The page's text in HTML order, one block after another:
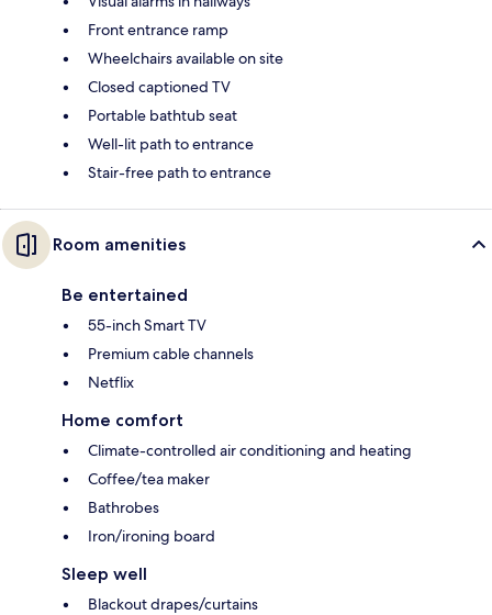
Front entrance ramp
Wheelchairs available on site
Closed captioned TV
Portable bathtub seat
Well-lit path to entrance
Stair-free path to entrance
Room amenities
Be entertained
55-inch Smart TV
Premium cable channels
Netflix
Home comfort
Climate-controlled air conditioning and heating
Coffee/tea maker
Bathrobes
Iron/ironing board
Sleep well
Blackout drapes/curtains